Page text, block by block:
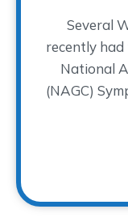
Several
recently
National
(NAGC)